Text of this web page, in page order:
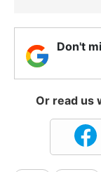
Don't
Or read us